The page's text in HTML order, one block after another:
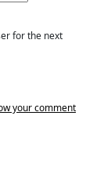
for the next
your comment